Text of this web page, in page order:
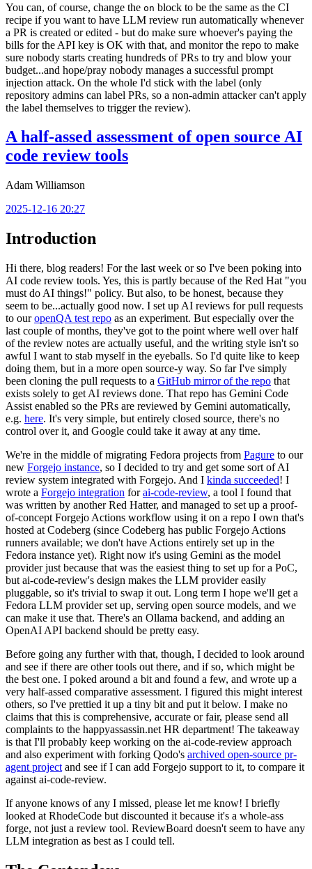
You can, of course, change the on block to be the same as the CI
recipe if you want to have LLM review run automatically whenever
a PR is created or edited - but do make sure whoever's paying the
bills for the API key is OK with that, and monitor the repo to make
sure nobody starts creating hundreds of PRs to try and blow your
budget...and hope/pray nobody manages a successful prompt
injection attack. On the whole I'd stick with the label (only
repository admins can label PRs, so a non-admin attacker can't apply
the label themselves to trigger the review).
A half-assed assessment of open source AI
code review tools
Adam Williamson
2025-12-16 20:27
Introduction
Hi there, blog readers! For the last week or so I've been poking into
AI code review tools. Yes, this is partly because of the Red Hat "you
must do AI things!" policy. But also, to be honest, because they
seem to be...actually good now. I set up AI reviews for pull requests
to ouropenQA test repo as an experiment. But especially over the
last couple of months, they've got to the point where well over half
of the review notes are actually useful, and the writing style isn't so
awful I want to stab myself in the eyeballs. So I'd quite like to keep
doing them, but in a more open source-y way. So far I've simply
been cloning the pull requests to a GitHub mirror of the repo that
exists solely to get AI reviews done. That repo has Gemini Code
Assist enabled so the PRs are reviewed by Gemini automatically,
e.g. here. It's very simple, but entirely closed source, there's no
control over it, and Google could take it away at any time.
We're in the middle of migrating Fedora projects from Pagure to our
new Forgejo instance, so I decided to try and get some sort of AI
review system integrated with Forgejo. And I kinda succeeded! I
wrote a Forgejo integration forai-code-review, a tool I found that
was written by another Red Hatter, and managed to set up a proof-
of-concept Forgejo Actions workflow using it on a repo I own that's
hosted at Codeberg (since Codeberg has public Forgejo Actions
runners available; we don't have Actions entirely set up in the
Fedora instance yet). Right now it's using Gemini as the model
provider just because that was the easiest thing to set up for a PoC,
but ai-code-review's design makes the LLM provider easily
pluggable, so it's trivial to swap it out. Long term I hope we'll get a
Fedora LLM provider set up, serving open source models, and we
can make it use that. There's an Ollama backend, and adding an
OpenAI API backend should be pretty easy.
Before going any further with that, though, I decided to look around
and see if there are other tools out there, and if so, which might be
the best one. I poked around a bit and found a few, and wrote up a
very half-assed comparative assessment. I figured this might interest
others, so I've prettied it up a tiny bit and put it below. I make no
claims that this is comprehensive, accurate or fair, please send all
complaints to the happyassassin.net HR department! The takeaway
is that I'll probably keep working on the ai-code-review approach
and also experiment with forking Qodo's archived open-source pr-
agent project and see if I can add Forgejo support to it, to compare it
against ai-code-review.
If anyone knows of any I missed, please let me know! I briefly
looked at RhodeCode but discounted it because it's a whole-ass
forge, not just a review tool. ReviewBoard doesn't seem to have any
LLM integration as best as I could tell.